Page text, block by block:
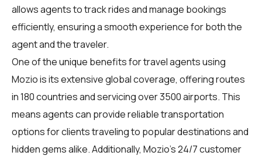
allows agents to track rides and manage bookings
efficiently, ensuring a smooth experience for both the
agent and the traveler.
One of the unique benefits for travel agents using
Mozio is its extensive global coverage, offering routes
in 180 countries and servicing over 3500 airports. This
means agents can provide reliable transportation
options for clients traveling to popular destinations and
hidden gems alike. Additionally, Mozio's 24/7 customer